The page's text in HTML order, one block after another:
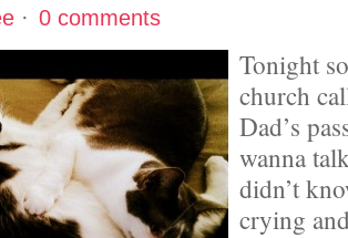
· 0 comments
Tonight
church
Dad’s
wanna
didn’t
crying